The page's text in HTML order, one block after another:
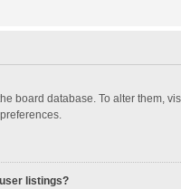
board database. To alter
listings?